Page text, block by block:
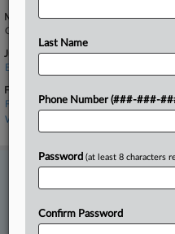
Multi Party Litigation:
Class Action
Judge:
Edward S. Kiel
Firms
Fisher & Phillips
Winebrake & Santillo
Stay ahead of the curve
to know what’s happening
and industries. Law360
Last Name
Phone Number (###-###-
Password (at least 8 characters
Confirm Password